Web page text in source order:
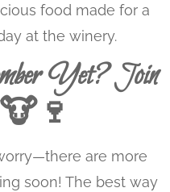
food made for a
at the winery.
Yet? Join
🐮🍷
are more
soon! The best way